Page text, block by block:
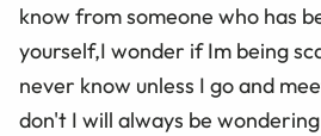
know from someone who has
yourself,I wonder if Im being
never know unless I go and
don't I will always be